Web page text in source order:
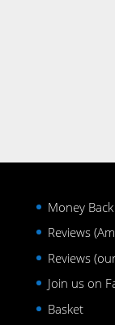
Money
Reviews
Reviews
Join us on
Basket